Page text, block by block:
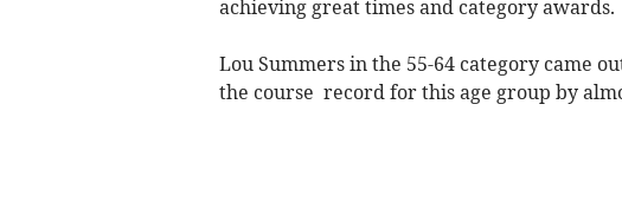
achieving great times and category awards.
Lou Summers in the 55-64 category came
the course record for this age group by